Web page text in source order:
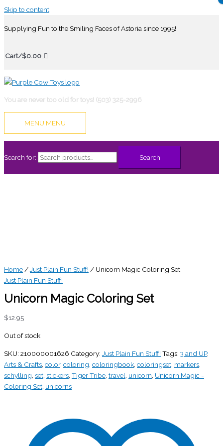
Skip to content
Supplying Fun to the Smiling Faces of Astoria since 1995!
Cart/$0.00
You are never too old for toys! (503) 325-2996
MENU MENU
Search for: Search
Home / Just Plain Fun Stuff! / Unicorn Magic Coloring Set
Just Plain Fun Stuff!
Unicorn Magic Coloring Set
$12.95
Out of stock
SKU: 210000001626 Category: Just Plain Fun Stuff! Tags: 3 and UP,
Arts & Crafts color, coloring coloringbook coloringset markers
schylling set stickers Tiger Tribe travel unicorn Unicorn Magic -
Coloring Set unicorns